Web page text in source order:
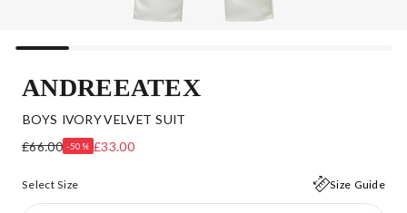
ANDREEATEX
BOYS IVORY VELVET SUIT
£66.00 -50% £33.00
Select Size Size Guide